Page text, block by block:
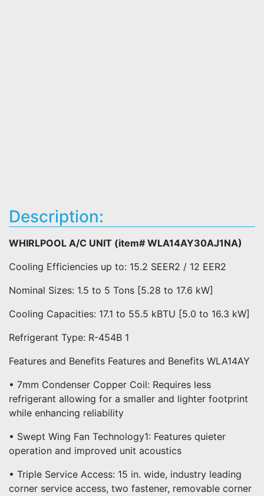
Description:
WHIRLPOOL A/C UNIT (item# WLA14AY30AJ1NA)
Cooling Efficiencies up to: 15.2 SEER2 / 12 EER2
Nominal Sizes: 1.5 to 5 Tons [5.28 to 17.6 kW]
Cooling Capacities: 17.1 to 55.5 kBTU [5.0 to 16.3 kW]
Refrigerant Type: R-454B 1
Features and Benefits Features and Benefits WLA14AY
• 7mm Condenser Copper Coil: Requires less
refrigerant allowing for a smaller and lighter footprint
while enhancing reliability
• Swept Wing Fan Technology1: Features quieter
operation and improved unit acoustics
• Triple Service Access: 15 in. wide, industry leading
corner service access, two fastener, removable corner